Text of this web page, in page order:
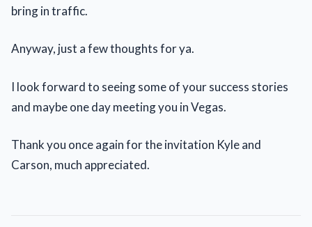
bring in traffic.
Anyway, just a few thoughts for ya.
I look forward to seeing some of your success stories
and maybe one day meeting you in Vegas.
Thank you once again for the invitation Kyle and
Carson, much appreciated.